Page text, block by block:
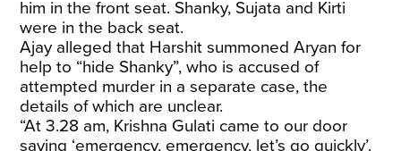
him in the front seat. Shanky, Sujata and Kirti
were in the back seat.
Ajay alleged that Harshit summoned Aryan for
help to “hide Shanky”, who is accused of
attempted murder in a separate case, the
details of which are unclear.
“At 3.28 am, Krishna Gulati came to our door
saying ‘emergency, emergency, let’s go quickly’.